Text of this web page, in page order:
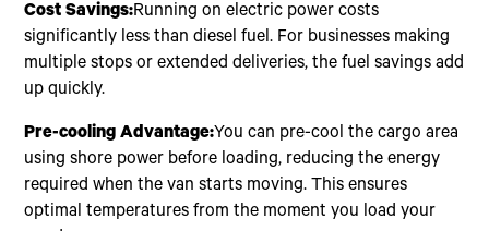
Cost Savings:Running on electric power costs
significantly less than diesel fuel. For businesses making
multiple stops or extended deliveries, the fuel savings add
up quickly.
Pre-cooling Advantage:You can pre-cool the cargo area
using shore power before loading, reducing the energy
required when the van starts moving. This ensures
optimal temperatures from the moment you load your